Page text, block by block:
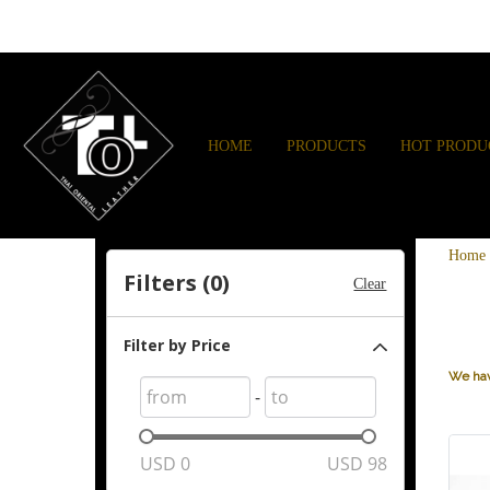
HOME PRODUCTS HOT
Home
We
Filters (0) Clear
Filter by Price
-
USD 0 USD 98